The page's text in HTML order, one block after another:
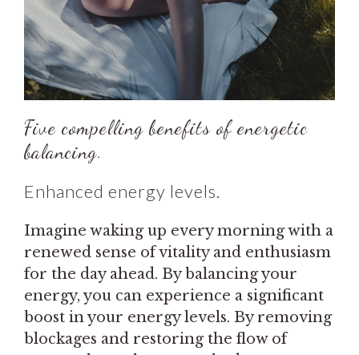
Five compelling benefits of energetic
balancing.
Enhanced energy levels.
Imagine waking up every morning with a
renewed sense of vitality and enthusiasm
for the day ahead. By balancing your
energy, you can experience a significant
boost in your energy levels. By removing
blockages and restoring the flow of